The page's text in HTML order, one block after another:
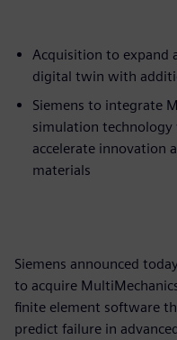
Acquisition to expand
digital twin with
Siemens to integrate
simulation
accelerate innovation
materials
Siemens announced
to acquire
finite element software
predict failure in